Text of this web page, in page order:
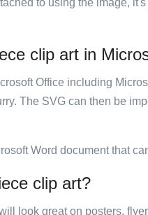
to using the image,
clip art in
Office including
The SVG can then be
Word document that
clip art?
look great on posters,